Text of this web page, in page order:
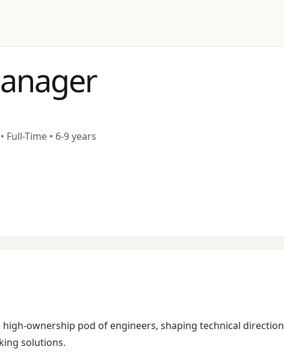
Time • 6-9 years
pod of engineers, shaping technical direction
solutions.